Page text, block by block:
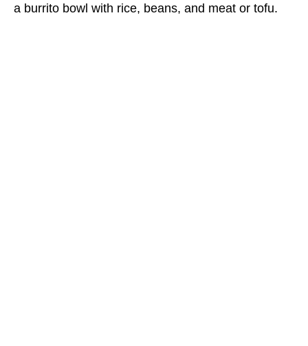
a burrito bowl with rice, beans, and meat or tofu.